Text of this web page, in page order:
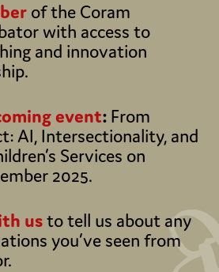
of the Coram
with access to
and innovation
event: From
AI, Intersectionality, and
Services on
2025.
usto tell us about any
you’ve seen from